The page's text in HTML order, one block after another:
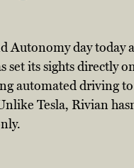
Autonomy day today
its sights directly
automated driving
Tesla, Rivian